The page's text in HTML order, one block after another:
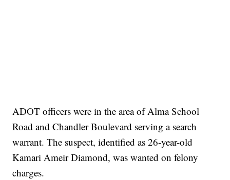
ADOT officers were in the area of Alma School
Road and Chandler Boulevard serving a search
warrant. The suspect, identified as 26-year-old
Kamari Ameir Diamond, was wanted on felony
charges.